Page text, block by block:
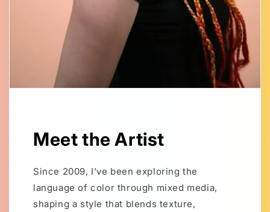
Meet the Artist
Since 2009, I’ve been exploring the
language of color through mixed media,
shaping a style that blends texture,